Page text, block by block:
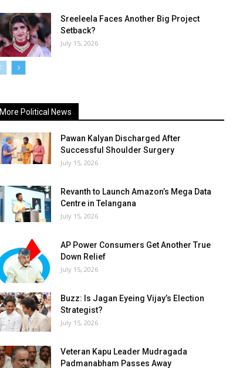
Sreeleela Faces Another Big Project
Setback?
July 15, 2026
More Political News
Pawan Kalyan Discharged After
Successful Shoulder Surgery
July 15, 2026
Revanth to Launch Amazon’s Mega Data
Centre in Telangana
July 15, 2026
AP Power Consumers Get Another True
Down Relief
July 15, 2026
Buzz: Is Jagan Eyeing Vijay’s Election
Strategist?
July 15, 2026
Veteran Kapu Leader Mudragada
Padmanabham Passes Away